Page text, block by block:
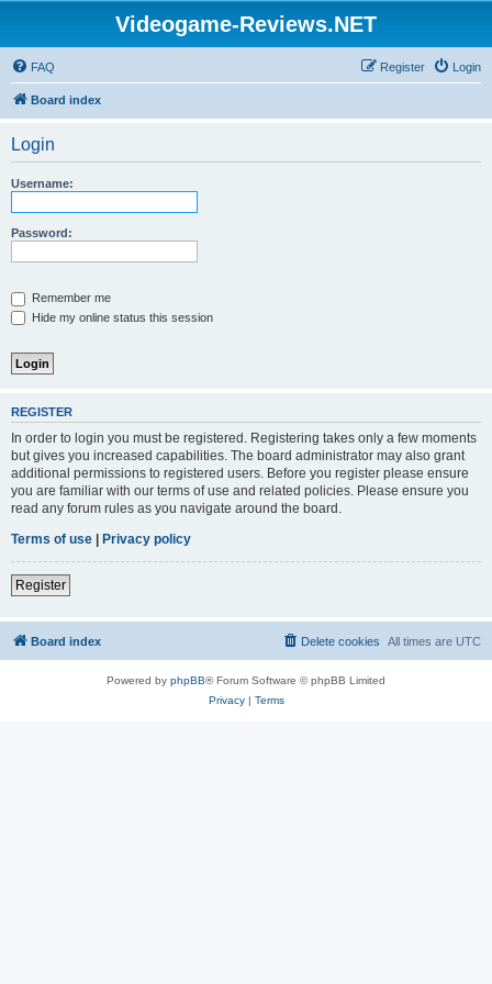
Videogame-Reviews.NET
FAQ Login
Register
Board index
Login
Username:
Password:
Remember me
Hide my online status this session
REGISTER
In order to login you must be registered. Registering takes only a few moments
but gives you increased capabilities. The board administrator may also grant
additional permissions to registered users. Before you register please ensure
you are familiar with our terms of use and related policies. Please ensure you
read any forum rules as you navigate around the board.
Terms of use | Privacy policy
Register
Board index All times are UTC
Delete cookies
Powered by phpBB® Forum Software © phpBB Limited
Privacy| Terms